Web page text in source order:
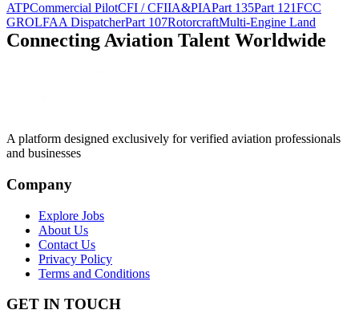
ATPCommercial PilotCFI / CFIIA&PIAPart 135Part 121FCC
GROLFAA DispatcherPart 107RotorcraftMulti-Engine Land
Connecting Aviation Talent Worldwide
A platform designed exclusively for verified aviation professionals
and businesses
Company
Explore Jobs
About Us
Contact Us
Privacy Policy
Terms and Conditions
GET IN TOUCH